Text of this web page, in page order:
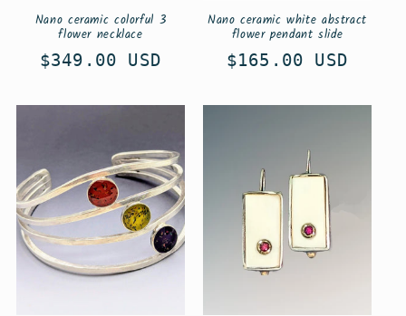
Nano ceramic colorful 3
flower necklace
Regular
$349.00 USD
Nano ceramic white abstract
flower pendant slide
Regular
$165.00 USD